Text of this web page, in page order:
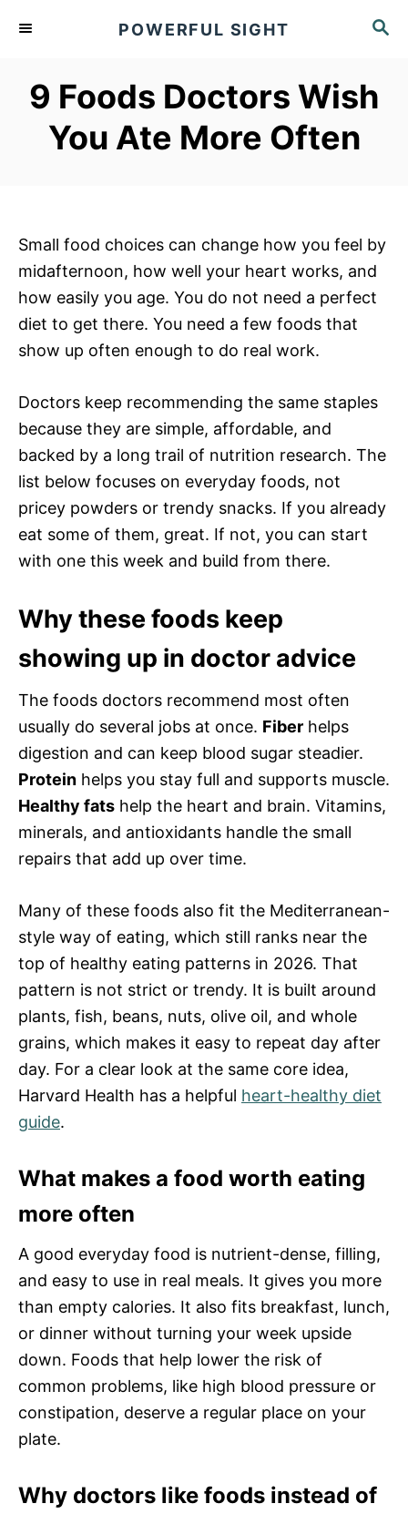
S
C
POWERFUL SIGHT
9 Foods Doctors Wish
You Ate More Often
Small food choices can change how you feel by
midafternoon, how well your heart works, and
how easily you age. You do not need a perfect
diet to get there. You need a few foods that
show up often enough to do real work.
Doctors keep recommending the same staples
because they are simple, affordable, and
backed by a long trail of nutrition research. The
list below focuses on everyday foods, not
pricey powders or trendy snacks. If you already
eat some of them, great. If not, you can start
with one this week and build from there.
Why these foods keep
showing up in doctor advice
The foods doctors recommend most often
usually do several jobs at once. Fiber helps
digestion and can keep blood sugar steadier.
Protein helps you stay full and supports muscle.
Healthy fats help the heart and brain. Vitamins,
minerals, and antioxidants handle the small
repairs that add up over time.
Many of these foods also fit the Mediterranean-
style way of eating, which still ranks near the
top of healthy eating patterns in 2026. That
pattern is not strict or trendy. It is built around
plants, fish, beans, nuts, olive oil, and whole
grains, which makes it easy to repeat day after
day. For a clear look at the same core idea,
Harvard Health has a helpful heart-healthy diet
guide.
What makes a food worth eating
more often
A good everyday food is nutrient-dense, filling,
and easy to use in real meals. It gives you more
than empty calories. It also fits breakfast, lunch,
or dinner without turning your week upside
down. Foods that help lower the risk of
common problems, like high blood pressure or
constipation, deserve a regular place on your
plate.
Why doctors like foods instead of